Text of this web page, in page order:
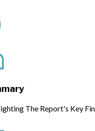
The Report's Key